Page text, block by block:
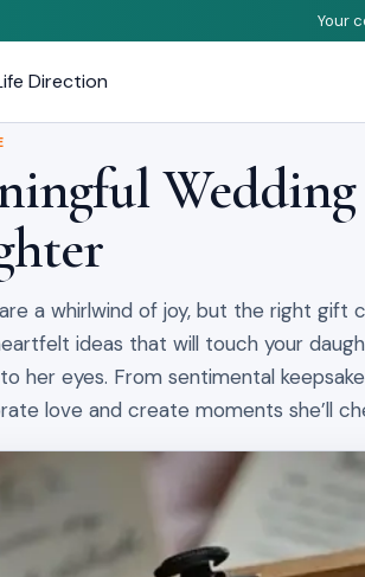
Your
Direction
a whirlwind of joy, but the right gift
ideas that will touch your
her eyes. From sentimental
love and create moments she’ll